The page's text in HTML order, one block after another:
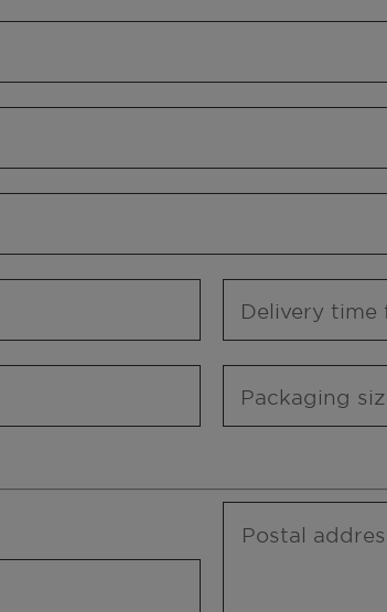
Delivery time
Packaging
Postal